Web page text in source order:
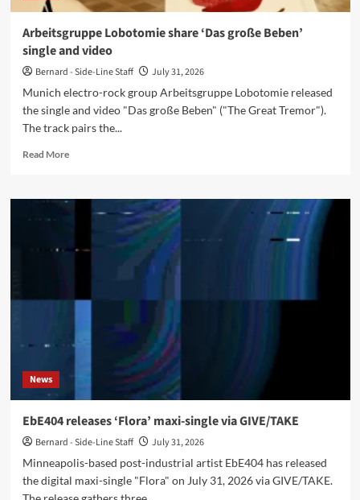
tour
Arbeitsgruppe Lobotomie share ‘Das große Beben’
single and video
Bernard - Side-Line Staff
July 31, 2026
Munich electro-rock group Arbeitsgruppe Lobotomie released
the single and video "Das große Beben" ("The Great Tremor").
The track pairs the...
Read MoreRead
Arbeitsgruppe
Lobotomie
and
News
EbE404 releases ‘Flora’ maxi-single via GIVE/TAKE
Bernard - Side-Line Staff
July 31, 2026
Minneapolis-based post-industrial artist EbE404 has released
the digital maxi-single "Flora" on July 31, 2026 via GIVE/TAKE.